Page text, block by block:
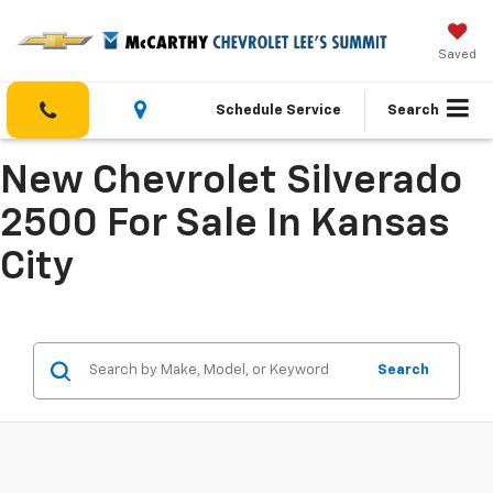
Saved
Schedule Service Search
New Chevrolet Silverado
2500 For Sale In Kansas
City
Search